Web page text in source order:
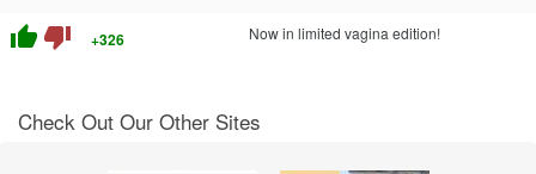
thumb_up thumb_down +326 Now in limited vagina edition!
Check Out Our Other Sites